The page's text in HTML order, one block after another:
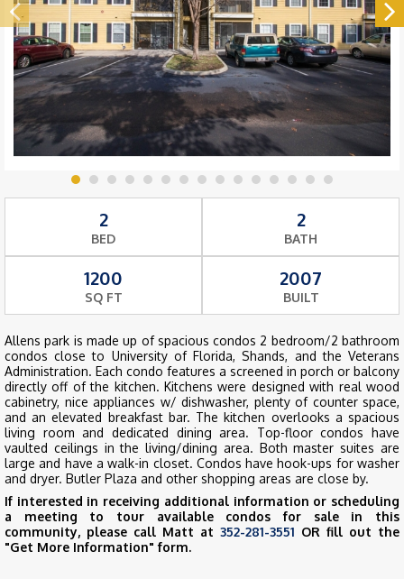
2
BED
2
BATH
1200
SQ FT
2007
BUILT
Allens park is made up of spacious condos 2 bedroom/2 bathroom
condos close to University of Florida, Shands, and the Veterans
Administration. Each condo features a screened in porch or balcony
directly off of the kitchen. Kitchens were designed with real wood
cabinetry, nice appliances w/ dishwasher, plenty of counter space,
and an elevated breakfast bar. The kitchen overlooks a spacious
living room and dedicated dining area. Top-floor condos have
vaulted ceilings in the living/dining area. Both master suites are
large and have a walk-in closet. Condos have hook-ups for washer
and dryer. Butler Plaza and other shopping areas are close by.
If interested in receiving additional information or scheduling
a meeting to tour available condos for sale in this
community, please call Matt at 352-281-3551 OR fill out the
"Get More Information" form.